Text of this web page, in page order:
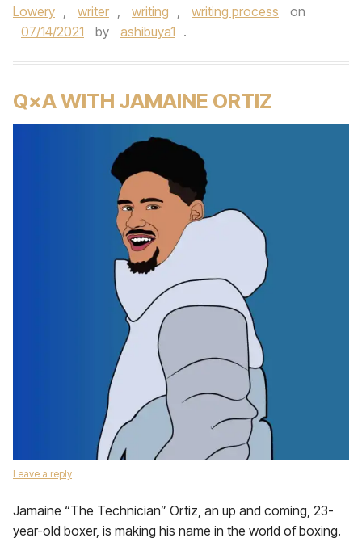
Lowery , writer , writing , writing process
on
07/14/2021
by ashibuya1 .
Q×A WITH JAMAINE ORTIZ
Leave a reply
Jamaine “The Technician” Ortiz, an up and coming, 23-
year-old boxer, is making his name in the world of boxing.